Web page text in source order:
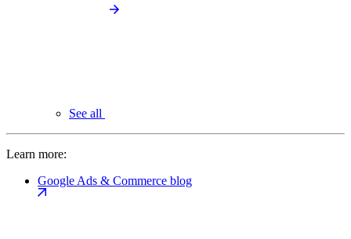
See all
Learn more:
Google Ads & Commerce blog